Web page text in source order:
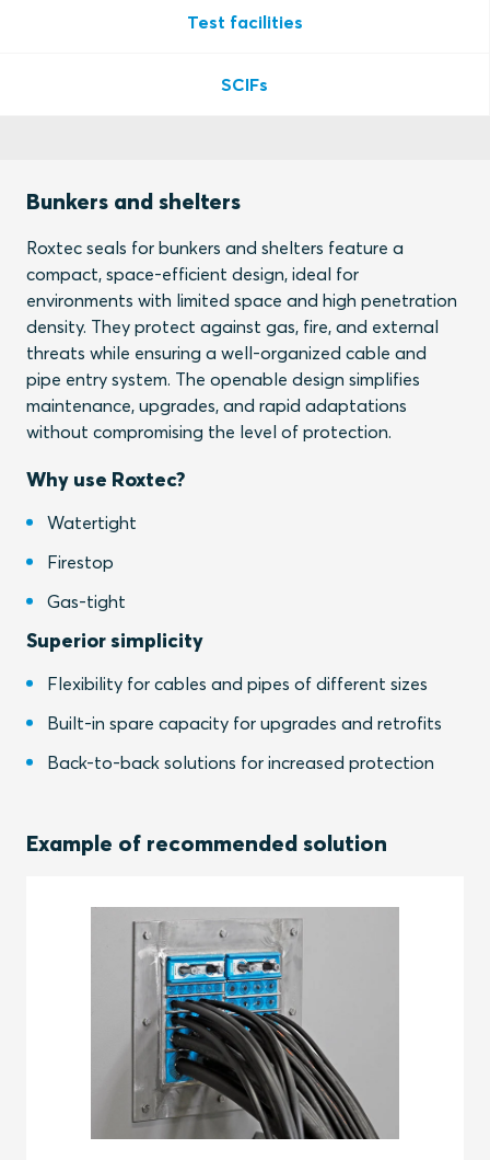
Test facilities
SCIFs
Bunkers and shelters
Roxtec seals for bunkers and shelters feature a
compact, space-efficient design, ideal for
environments with limited space and high penetration
density. They protect against gas, fire, and external
threats while ensuring a well-organized cable and
pipe entry system. The openable design simplifies
maintenance, upgrades, and rapid adaptations
without compromising the level of protection.
Why use Roxtec?
Watertight
Firestop
Gas-tight
Superior simplicity
Flexibility for cables and pipes of different sizes
Built-in spare capacity for upgrades and retrofits
Back-to-back solutions for increased protection
Example of recommended solution